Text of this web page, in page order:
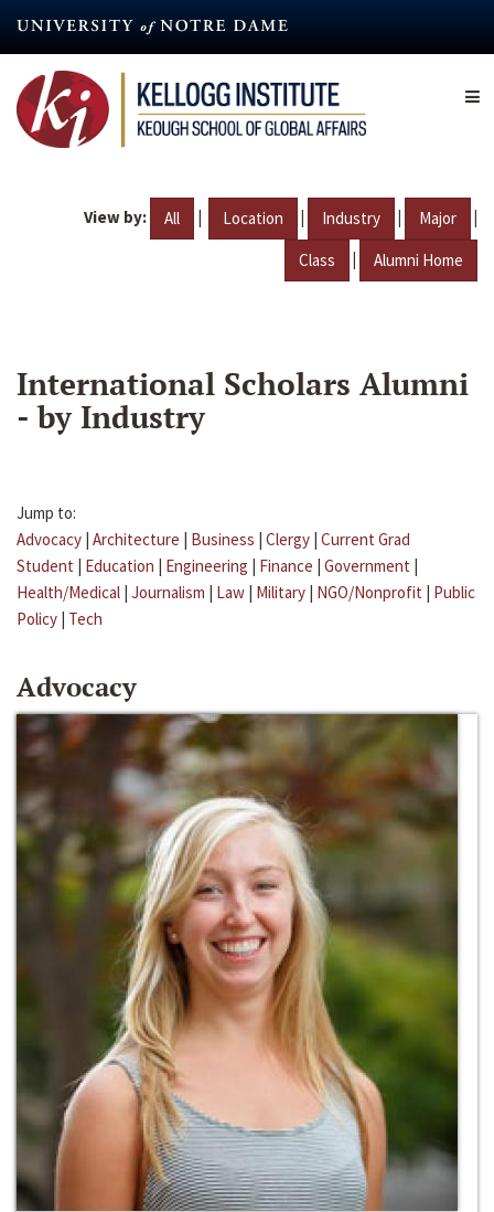
content
View by: All | Location | Industry | Major |
Class | Alumni Home
International Scholars Alumni
- by Industry
Jump to:
Advocacy | Architecture | Business | Clergy | Current Grad
Student | Education | Engineering | Finance | Government |
Health/Medical | Journalism | Law | Military | NGO/Nonprofit | Public
Policy | Tech
Advocacy